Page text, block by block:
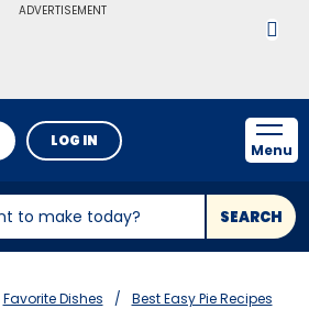
ADVERTISEMENT
SEARCH
LOG IN
Menu
Favorite Dishes
Best Easy Pie Recipes